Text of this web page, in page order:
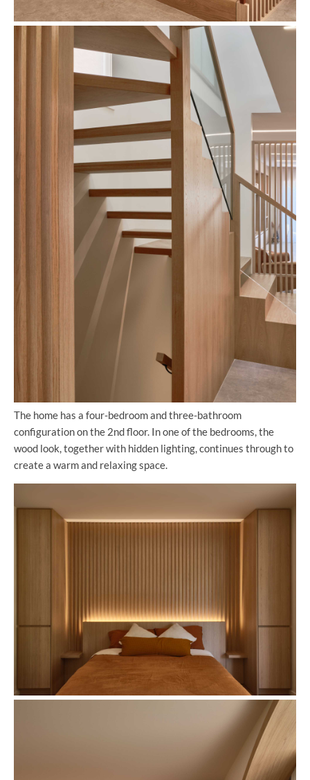
The home has a four-bedroom and three-bathroom
configuration on the 2nd floor. In one of the bedrooms, the
wood look, together with hidden lighting, continues through to
create a warm and relaxing space.